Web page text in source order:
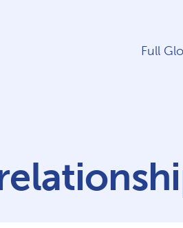
Full